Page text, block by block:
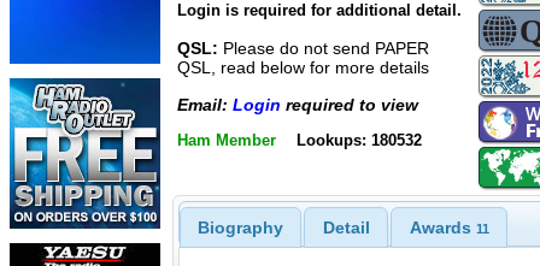
Login is required for additional detail.
QSL: Please do not send PAPER
QSL, read below for more details
Email: Login required to view
Ham Member Lookups: 180532
Biography Detail Awards 11